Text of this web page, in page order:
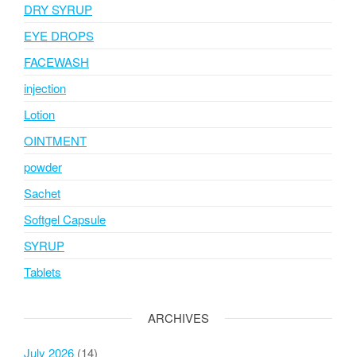
DRY SYRUP
EYE DROPS
FACEWASH
injection
Lotion
OINTMENT
powder
Sachet
Softgel Capsule
SYRUP
Tablets
ARCHIVES
July 2026 (14)